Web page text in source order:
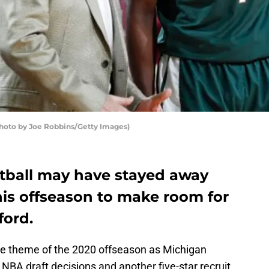
by Joe Robbins/Getty Images)
may have stayed away
offseason to make room for
theme of the 2020 offseason as Michigan